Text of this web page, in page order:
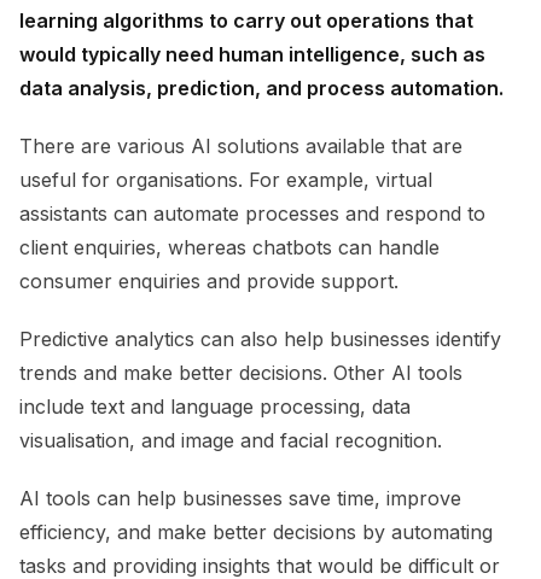
learning algorithms to carry out operations that
would typically need human intelligence, such as
data analysis, prediction, and process automation.
There are various AI solutions available that are
useful for organisations. For example, virtual
assistants can automate processes and respond to
client enquiries, whereas chatbots can handle
consumer enquiries and provide support.
Predictive analytics can also help businesses identify
trends and make better decisions. Other AI tools
include text and language processing, data
visualisation, and image and facial recognition.
AI tools can help businesses save time, improve
efficiency, and make better decisions by automating
tasks and providing insights that would be difficult or